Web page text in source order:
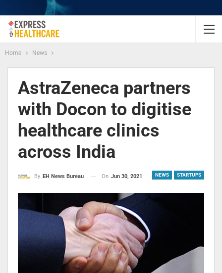
Home News
AstraZeneca partners
with Docon to digitise
healthcare clinics
across India
NEWS STARTUPS
By EH News Bureau On Jun 30, 2021